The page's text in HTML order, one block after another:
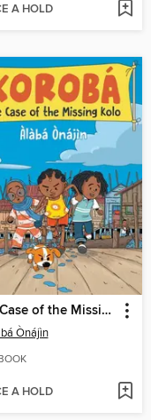
A HOLD
The Case of the Missing Kolo
Ònájìn
A HOLD